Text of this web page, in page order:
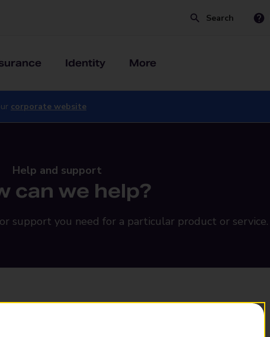
Search
Identity More
corporate website
Help and support
can we help?
support you need for a particular product or service.